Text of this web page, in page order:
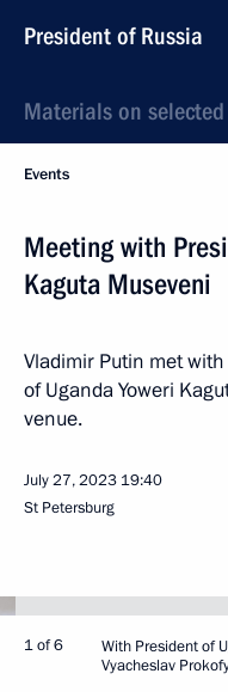
President of Russia
Materials on
Events
Meeting with
Kaguta Museveni
Vladimir Putin met
of Uganda Yoweri
venue.
July 27, 2023 19:40
St Petersburg
1 of 6
With President of
Vyacheslav